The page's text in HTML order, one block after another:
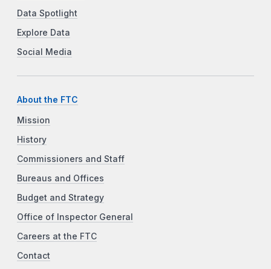
Data Spotlight
Explore Data
Social Media
About the FTC
Mission
History
Commissioners and Staff
Bureaus and Offices
Budget and Strategy
Office of Inspector General
Careers at the FTC
Contact